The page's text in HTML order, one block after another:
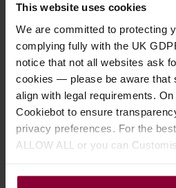
This website uses cookies
We are committed to protecting
complying fully with the UK
notice that not all websites ask
cookies — please be aware that
align with legal requirements.
Cookiebot to ensure
privacy preferences. For the
ALLOW ALL or you can
Appointments and
Options
Part of the vintage charm
period-correct